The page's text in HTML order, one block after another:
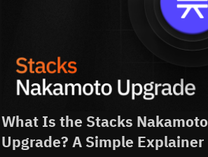
What Is the Stacks Nakamoto
Upgrade? A Simple Explainer